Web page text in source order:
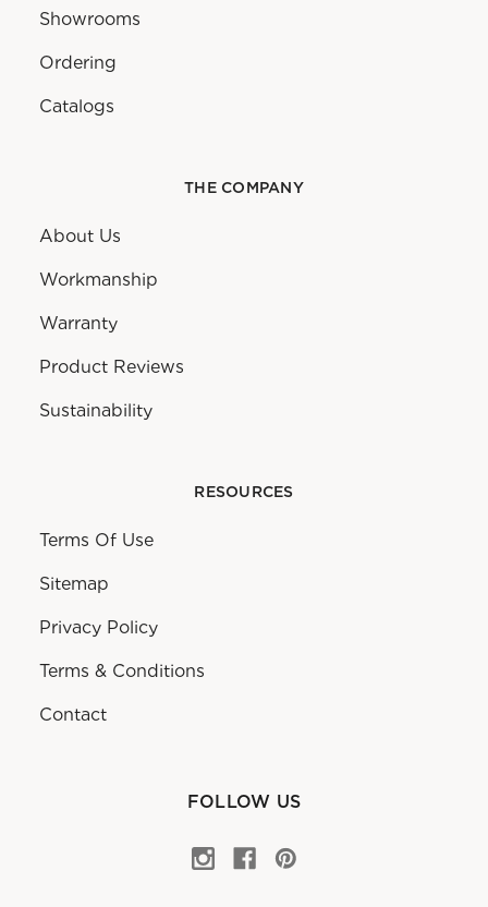
Showrooms
Ordering
Catalogs
THE COMPANY
About Us
Workmanship
Warranty
Product Reviews
Sustainability
RESOURCES
Terms Of Use
Sitemap
Privacy Policy
Terms & Conditions
Contact
FOLLOW US